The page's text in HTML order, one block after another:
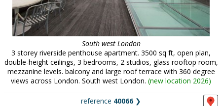
South west London
3 storey riverside penthouse apartment. 3500 sq ft, open plan,
double-height ceilings, 3 bedrooms, 2 studios, glass rooftop room,
mezzanine levels. balcony and large roof terrace with 360 degree
views across London. South west London. (new location 2026)
reference 40066❯